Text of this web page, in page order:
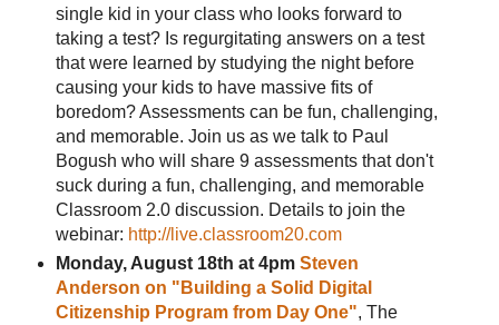
single kid in your class who looks forward to
taking a test? Is regurgitating answers on a test
that were learned by studying the night before
causing your kids to have massive fits of
boredom? Assessments can be fun, challenging,
and memorable. Join us as we talk to Paul
Bogush who will share 9 assessments that don't
suck during a fun, challenging, and memorable
Classroom 2.0 discussion. Details to join the
webinar: http://live.classroom20.com
Monday, August 18th at 4pm Steven
Anderson on "Building a Solid Digital
Citizenship Program from Day One", The